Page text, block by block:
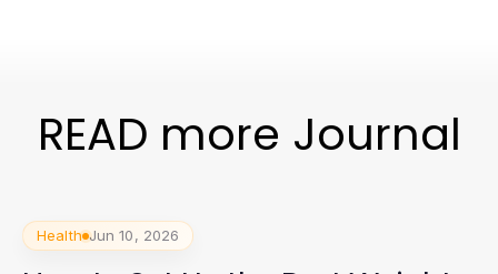
READ more Journal
Health Jun 10, 2026